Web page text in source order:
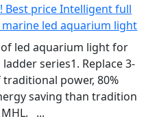
Best price Intelligent full
led aquarium light
led aquarium light for
series1. Replace 3-
power, 80%
saving than tradition
MHL. ...